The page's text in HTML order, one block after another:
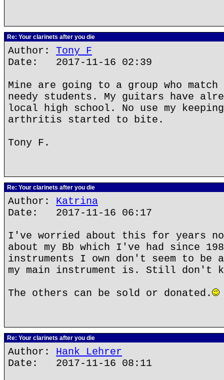
Re: Your clarinets after you die
Author: Tony F
Date: 2017-11-16 02:39
Mine are going to a group who
needy students. My guitars have
local high school. No use my
arthritis started to bite.
Tony F.
Re: Your clarinets after you die
Author: Katrina
Date: 2017-11-16 06:17
I've worried about this for years
about my Bb which I've had since
instruments I own don't seem to be
my main instrument is. Still don't
The others can be sold or donated.
Re: Your clarinets after you die
Author: Hank Lehrer
Date: 2017-11-16 08:11